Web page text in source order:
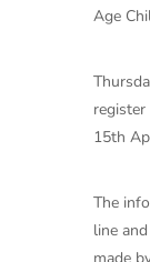
Age
15th
The
line